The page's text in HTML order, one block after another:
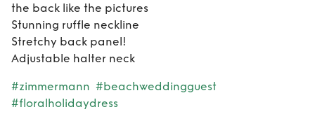
the back like the pictures
Stunning ruffle neckline
Stretchy back panel!
Adjustable halter neck
#zimmermann #beachweddingguest
#floralholidaydress